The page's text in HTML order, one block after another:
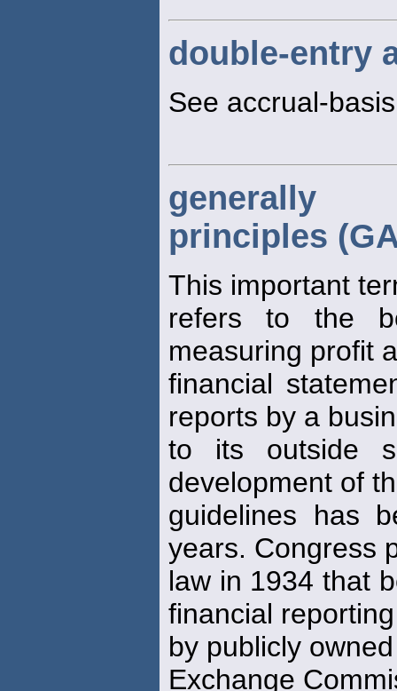
double-entry
See accrual-
generally
principles
This important
refers to the
measuring profit
financial
reports by a
to its outside
development of
guidelines has
years. Congress
law in 1934 that
financial reporting
by publicly
Exchange